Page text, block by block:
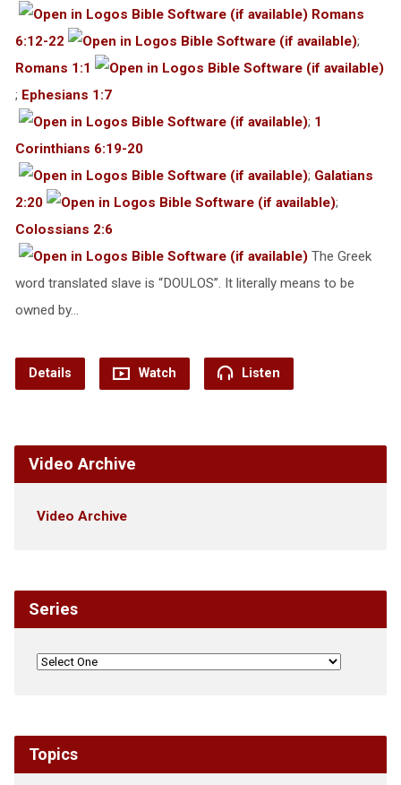
Romans
6:12-22
;
Romans 1:1
; Ephesians 1:7
; 1
Corinthians 6:19-20
; Galatians
2:20
;
Colossians 2:6
The Greek
word translated slave is “DOULOS”. It literally means to be
owned by…
Details Watch Listen
Video Archive
Video Archive
Series
Topics